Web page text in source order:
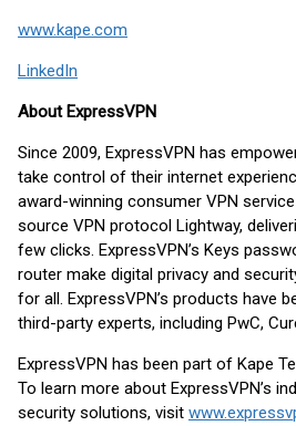
www.kape.com
LinkedIn
About ExpressVPN
Since 2009, ExpressVPN has
take control of their internet
award-winning consumer VPN
source VPN protocol Lightway,
few clicks. ExpressVPN’s Keys
router make digital privacy and
for all. ExpressVPN’s products have
third-party experts, including PwC,
ExpressVPN has been part of Kape
To learn more about ExpressVPN’s
security solutions, visit